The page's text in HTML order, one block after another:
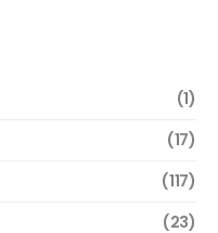
(1)
(17)
(117)
(23)